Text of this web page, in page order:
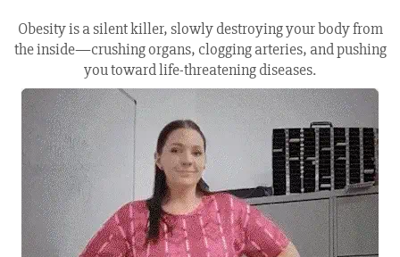
Obesity is a silent killer, slowly destroying your body from
the inside—crushing organs, clogging arteries, and pushing
you toward life-threatening diseases.